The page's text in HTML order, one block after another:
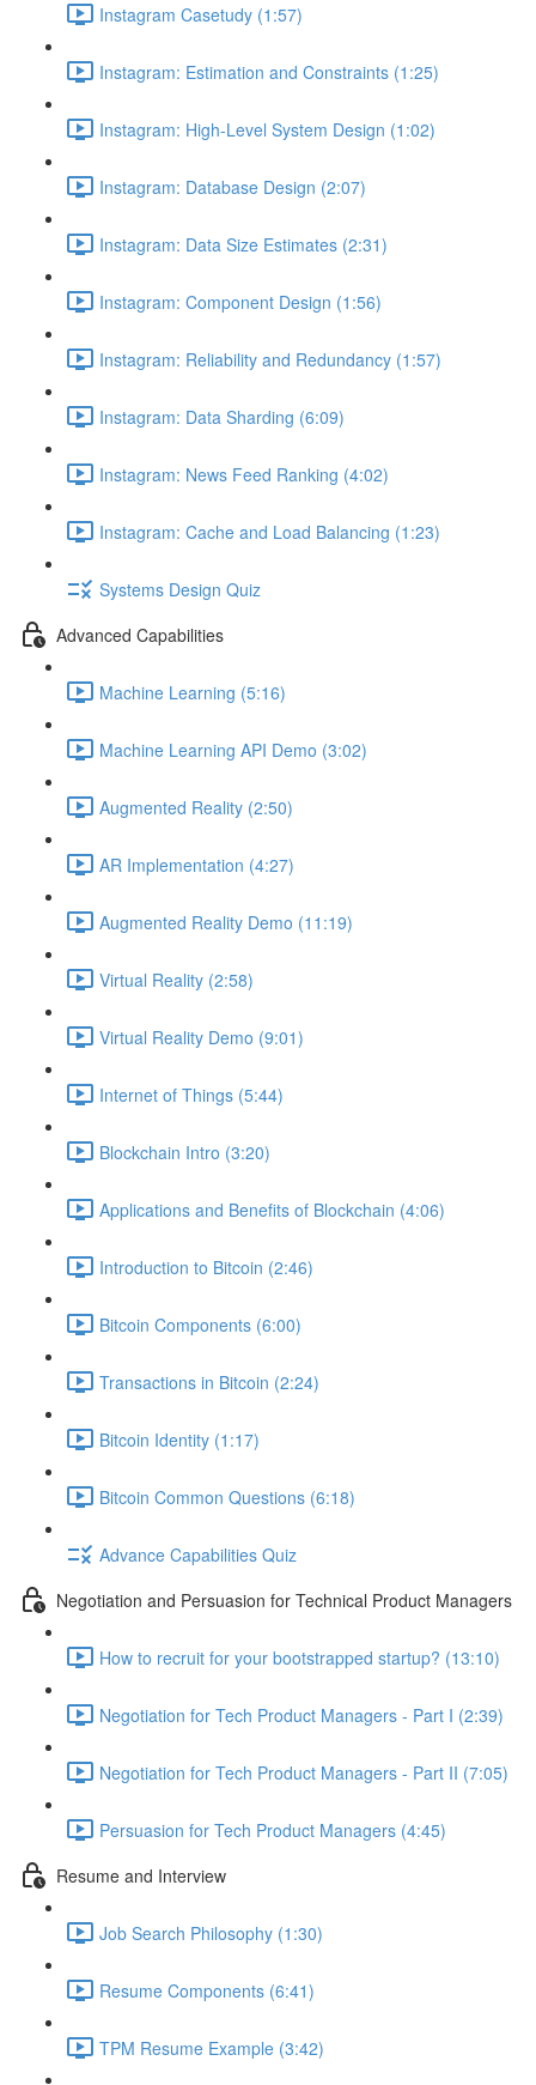
Instagram Casetudy (1:57)
Instagram: Estimation and Constraints (1:25)
Instagram: High-Level System Design (1:02)
Instagram: Database Design (2:07)
Instagram: Data Size Estimates (2:31)
Instagram: Component Design (1:56)
Instagram: Reliability and Redundancy (1:57)
Instagram: Data Sharding (6:09)
Instagram: News Feed Ranking (4:02)
Instagram: Cache and Load Balancing (1:23)
Systems Design Quiz
Advanced Capabilities
Machine Learning (5:16)
Machine Learning API Demo (3:02)
Augmented Reality (2:50)
AR Implementation (4:27)
Augmented Reality Demo (11:19)
Virtual Reality (2:58)
Virtual Reality Demo (9:01)
Internet of Things (5:44)
Blockchain Intro (3:20)
Applications and Benefits of Blockchain (4:06)
Introduction to Bitcoin (2:46)
Bitcoin Components (6:00)
Transactions in Bitcoin (2:24)
Bitcoin Identity (1:17)
Bitcoin Common Questions (6:18)
Advance Capabilities Quiz
Negotiation and Persuasion for Technical Product Managers
How to recruit for your bootstrapped startup? (13:10)
Negotiation for Tech Product Managers - Part I (2:39)
Negotiation for Tech Product Managers - Part II (7:05)
Persuasion for Tech Product Managers (4:45)
Resume and Interview
Job Search Philosophy (1:30)
Resume Components (6:41)
TPM Resume Example (3:42)